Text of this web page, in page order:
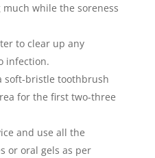
while the soreness
to clear up any
infection.
soft-bristle toothbrush
for the first two-three
and use all the
or oral gels as per